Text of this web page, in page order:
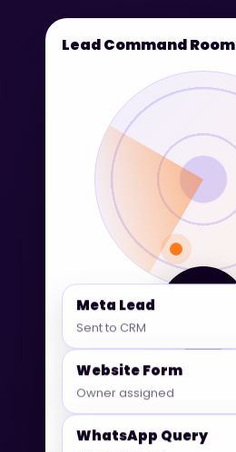
Lead Command Room
Meta Lead
Sent to CRM
Website Form
Owner assigned
WhatsApp Query